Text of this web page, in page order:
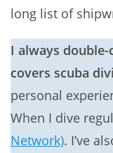
long list of
I always
covers scuba
personal
When I dive
Network). I’ve